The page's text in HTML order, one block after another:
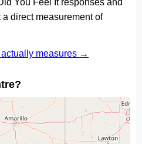
You Feel It responses and
direct measurement of
measures →